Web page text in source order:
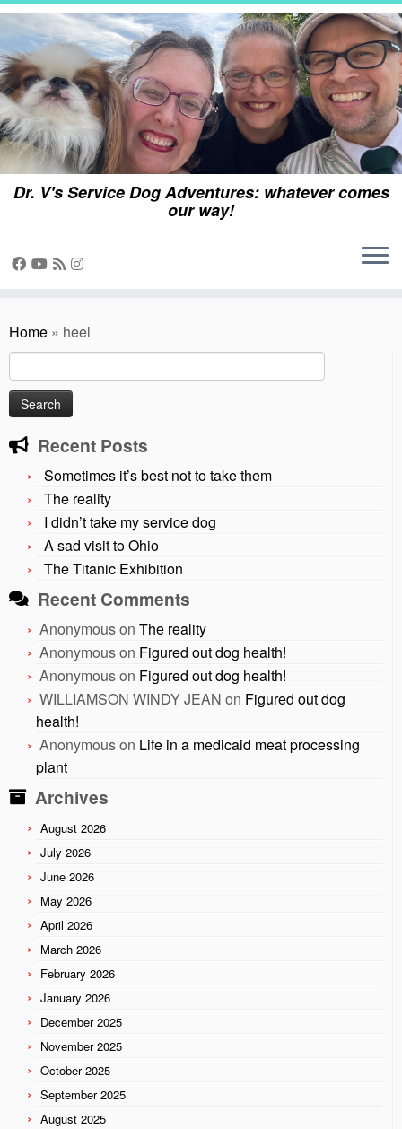
Skip
content
Dr. V's Service Dog Adventures: whatever comes
our way!
Home » heel
for:
Recent Posts
Sometimes it’s best not to take them
The reality
I didn’t take my service dog
A sad visit to Ohio
The Titanic Exhibition
Recent Comments
Anonymouson The reality
Anonymouson Figured out dog health!
Anonymouson Figured out dog health!
WILLIAMSON WINDY JEAN on Figured out dog
health!
Anonymouson Life in a medicaid meat processing
plant
Archives
August 2026
July 2026
June 2026
May 2026
April 2026
March 2026
February 2026
January 2026
December 2025
November 2025
October 2025
September 2025
August 2025